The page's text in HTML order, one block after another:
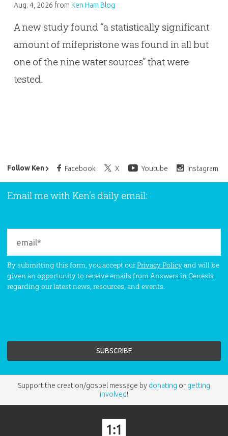
Aug. 4, 2026 from Ken Ham Blog
A new study found “a statistically significant
amount of mifepristone was found in all but
one of the nine water sources” that were
tested.
Follow Ken Facebook X Youtube Instagram
Ken Ham’s Daily Email
Email me with Ken’s daily email:
By submitting this form, you accept ourPrivacy Policyand will be
given an opportunity to receive emails from Answers in Genesis
regarding our latest news, resources, and events.
Support the creation/gospel message by donating or getting
involved!